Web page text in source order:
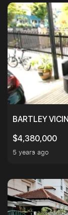
BARTLEY
$4,380,000
5 years ago